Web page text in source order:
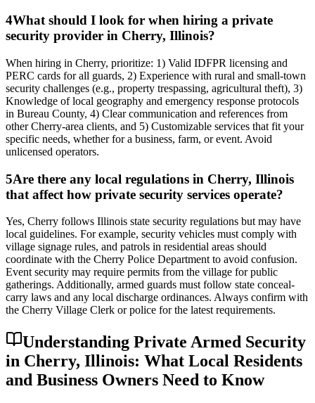
4What should I look for when hiring a private
security provider in Cherry, Illinois?
When hiring in Cherry, prioritize: 1) Valid IDFPR licensing and
PERC cards for all guards, 2) Experience with rural and small-town
security challenges (e.g., property trespassing, agricultural theft), 3)
Knowledge of local geography and emergency response protocols
in Bureau County, 4) Clear communication and references from
other Cherry-area clients, and 5) Customizable services that fit your
specific needs, whether for a business, farm, or event. Avoid
unlicensed operators.
5Are there any local regulations in Cherry, Illinois
that affect how private security services operate?
Yes, Cherry follows Illinois state security regulations but may have
local guidelines. For example, security vehicles must comply with
village signage rules, and patrols in residential areas should
coordinate with the Cherry Police Department to avoid confusion.
Event security may require permits from the village for public
gatherings. Additionally, armed guards must follow state conceal-
carry laws and any local discharge ordinances. Always confirm with
the Cherry Village Clerk or police for the latest requirements.
Understanding Private Armed Security
in Cherry, Illinois: What Local Residents
and Business Owners Need to Know